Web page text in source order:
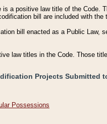
is a positive law title of the Code.
bill are included with the
bill enacted as a Public Law,
law titles in the Code. Those
Projects Submitted
Possessions